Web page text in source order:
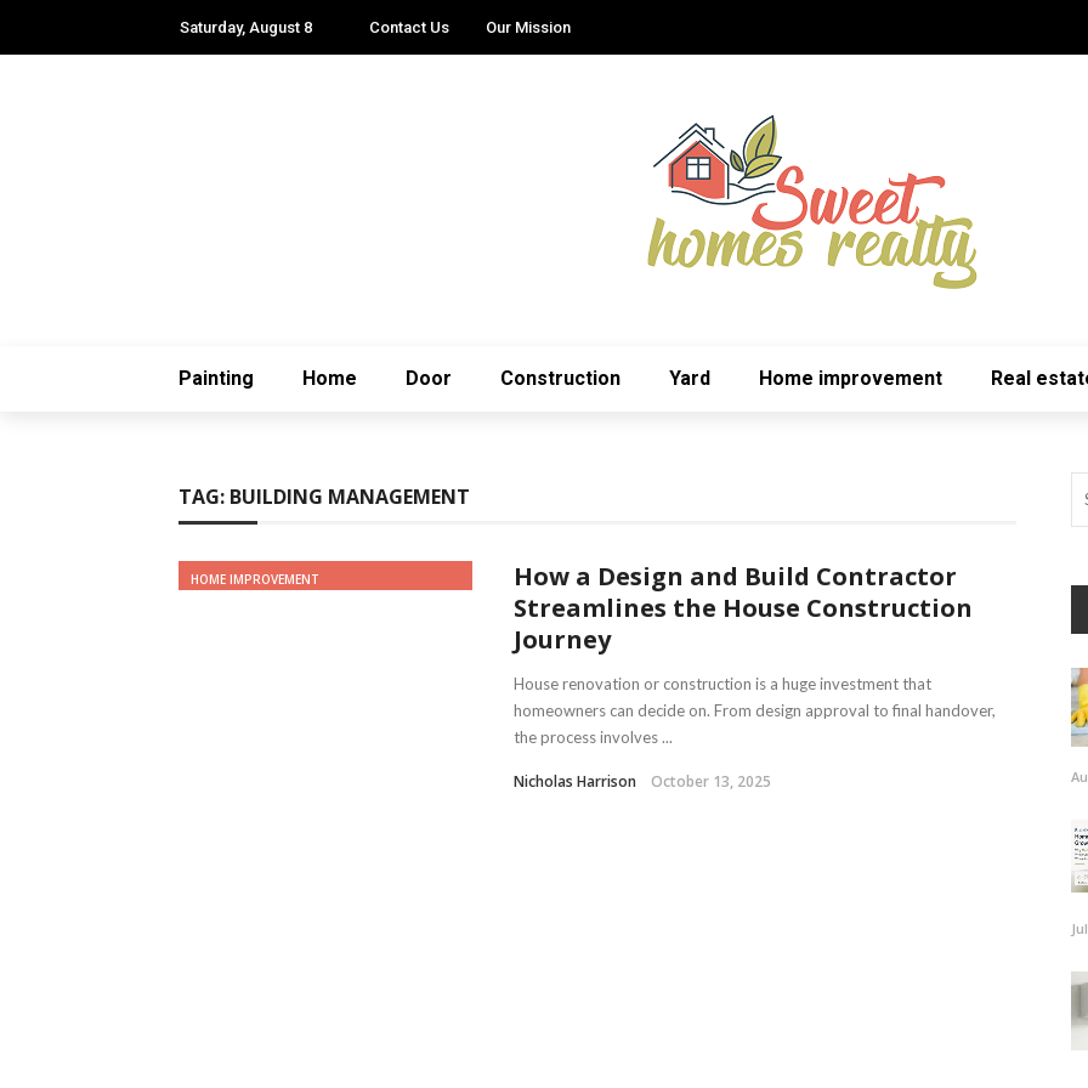
Saturday, August 8 Contact Us Our Mission
Painting Home Door Construction Yard Home improvement Real
TAG: BUILDING MANAGEMENT
HOME IMPROVEMENT
How a Design and Build Contractor
Streamlines the House Construction
Journey
House renovation or construction is a huge investment that
homeowners can decide on. From design approval to final handover,
the process involves ...
Nicholas Harrison October 13, 2025